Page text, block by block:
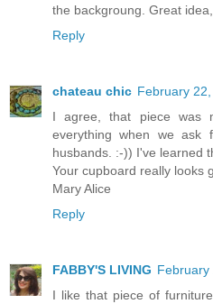
the backgroung. Great
Reply
chateau chic February
I agree, that piece was
everything when we
husbands. :-)) I've learned
Your cupboard really looks
Mary Alice
Reply
FABBY'S LIVING February
I like that piece of